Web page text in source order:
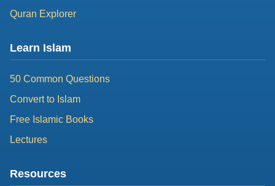
Quran Explorer
Learn Islam
50 Common Questions
Convert to Islam
Free Islamic Books
Lectures
Resources